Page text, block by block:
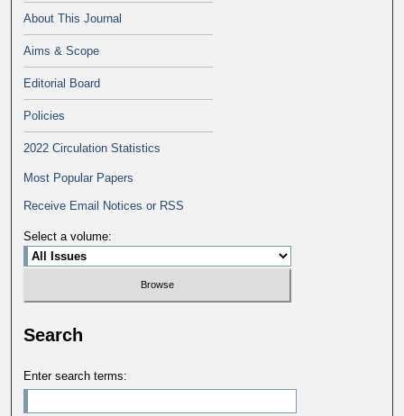
About This Journal
Aims & Scope
Editorial Board
Policies
2022 Circulation Statistics
Most Popular Papers
Receive Email Notices or RSS
Select a volume:
Search
Enter search terms: